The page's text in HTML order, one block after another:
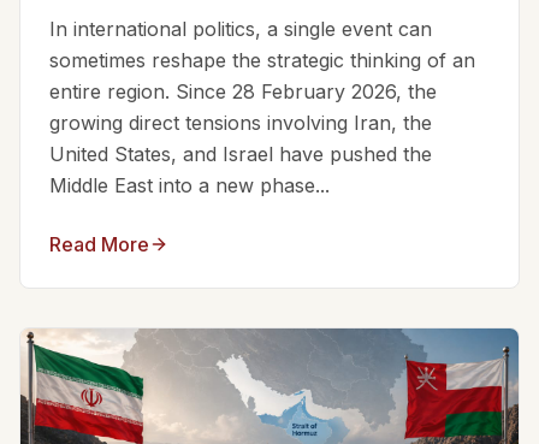
In international politics, a single event can
sometimes reshape the strategic thinking of an
entire region. Since 28 February 2026, the
growing direct tensions involving Iran, the
United States, and Israel have pushed the
Middle East into a new phase...
Read More